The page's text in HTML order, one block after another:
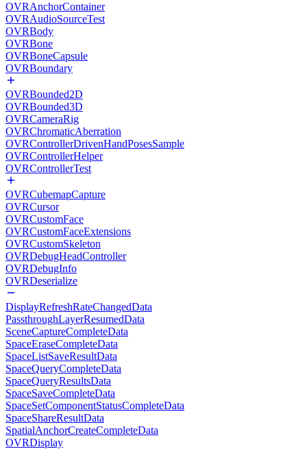
OVRAnchorContainer
OVRAudioSourceTest
OVRBody
OVRBone
OVRBoneCapsule
OVRBoundary
OVRBounded2D
OVRBounded3D
OVRCameraRig
OVRChromaticAberration
OVRControllerDrivenHandPosesSample
OVRControllerHelper
OVRControllerTest
OVRCubemapCapture
OVRCursor
OVRCustomFace
OVRCustomFaceExtensions
OVRCustomSkeleton
OVRDebugHeadController
OVRDebugInfo
OVRDeserialize
DisplayRefreshRateChangedData
PassthroughLayerResumedData
SceneCaptureCompleteData
SpaceEraseCompleteData
SpaceListSaveResultData
SpaceQueryCompleteData
SpaceQueryResultsData
SpaceSaveCompleteData
SpaceSetComponentStatusCompleteData
SpaceShareResultData
SpatialAnchorCreateCompleteData
OVRDisplay